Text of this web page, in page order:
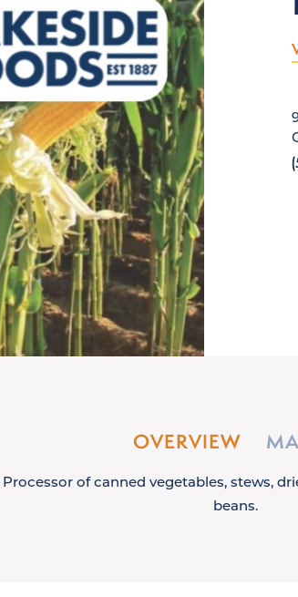
OVERVIEW
Processor of canned vegetables, stews,
beans.